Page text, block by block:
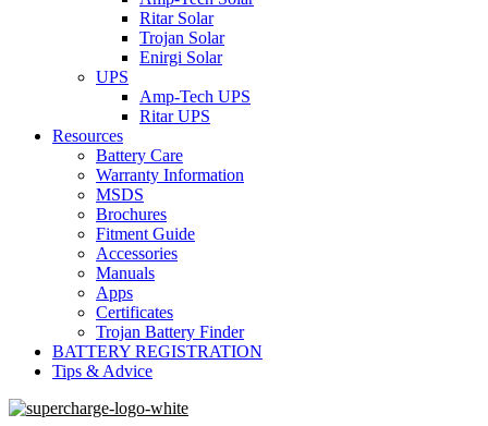
Ritar Solar
Trojan Solar
Enirgi Solar
UPS
Amp-Tech UPS
Ritar UPS
Resources
Battery Care
Warranty Information
MSDS
Brochures
Fitment Guide
Accessories
Manuals
Apps
Certificates
Trojan Battery Finder
BATTERY REGISTRATION
Tips & Advice